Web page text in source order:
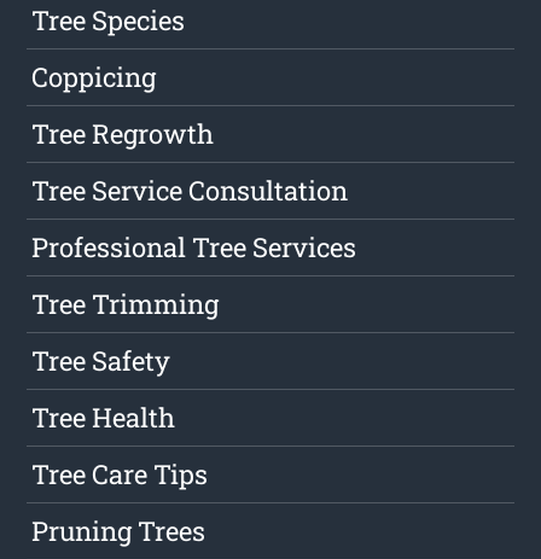
Tree Species
Coppicing
Tree Regrowth
Tree Service Consultation
Professional Tree Services
Tree Trimming
Tree Safety
Tree Health
Tree Care Tips
Pruning Trees